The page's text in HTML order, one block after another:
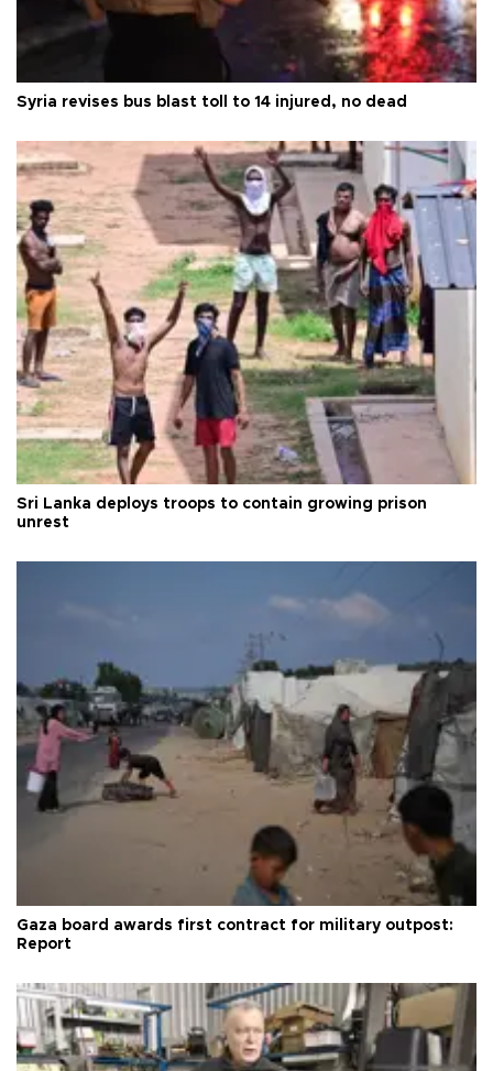
Syria revises bus blast toll to 14 injured, no dead
Sri Lanka deploys troops to contain growing prison
unrest
Gaza board awards first contract for military outpost:
Report